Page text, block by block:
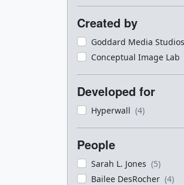
Created by
Goddard Media Studios
Conceptual Image Lab
Developed for
Hyperwall (4)
People
Sarah L. Jones (5)
Bailee DesRocher (4)